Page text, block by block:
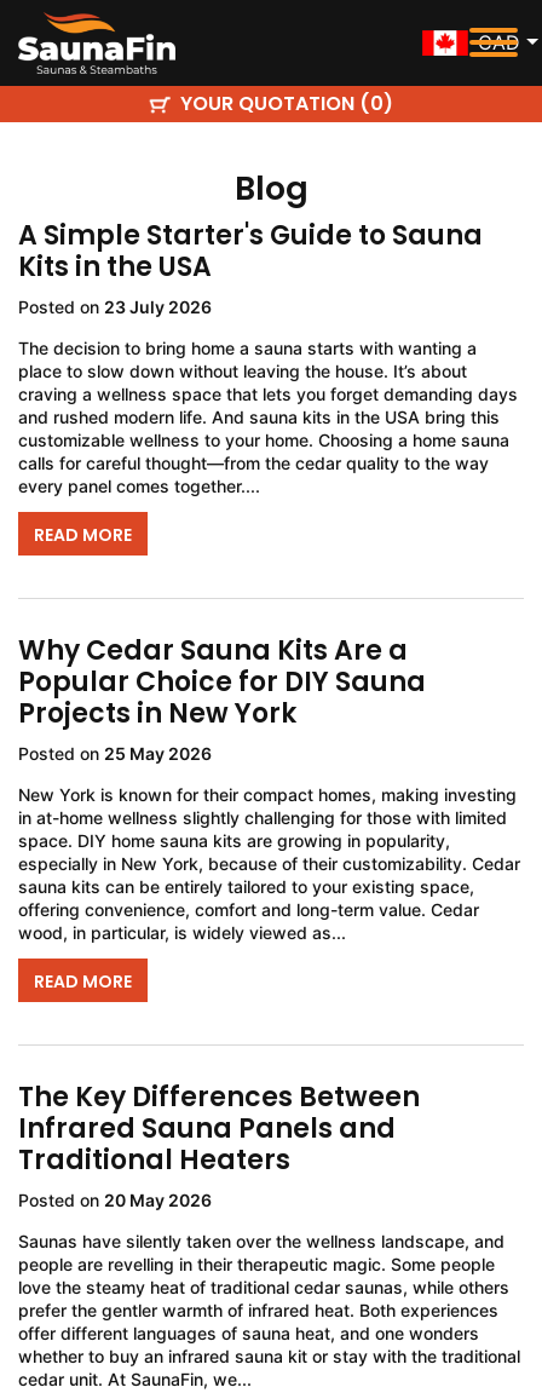
CAD
YOUR QUOTATION (0)
Blog
A Simple Starter's Guide to Sauna
Kits in the USA
Posted on 23 July 2026
The decision to bring home a sauna starts with wanting a
place to slow down without leaving the house. It’s about
craving a wellness space that lets you forget demanding days
and rushed modern life. And sauna kits in the USA bring this
customizable wellness to your home. Choosing a home sauna
calls for careful thought—from the cedar quality to the way
every panel comes together....
READ MORE
Why Cedar Sauna Kits Are a
Popular Choice for DIY Sauna
Projects in New York
Posted on 25 May 2026
New York is known for their compact homes, making investing
in at-home wellness slightly challenging for those with limited
space. DIY home sauna kits are growing in popularity,
especially in New York, because of their customizability. Cedar
sauna kits can be entirely tailored to your existing space,
offering convenience, comfort and long-term value. Cedar
wood, in particular, is widely viewed as...
READ MORE
The Key Differences Between
Infrared Sauna Panels and
Traditional Heaters
Posted on 20 May 2026
Saunas have silently taken over the wellness landscape, and
people are revelling in their therapeutic magic. Some people
love the steamy heat of traditional cedar saunas, while others
prefer the gentler warmth of infrared heat. Both experiences
offer different languages of sauna heat, and one wonders
whether to buy an infrared sauna kit or stay with the traditional
cedar unit. At SaunaFin, we...